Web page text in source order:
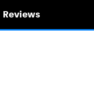
Reviews